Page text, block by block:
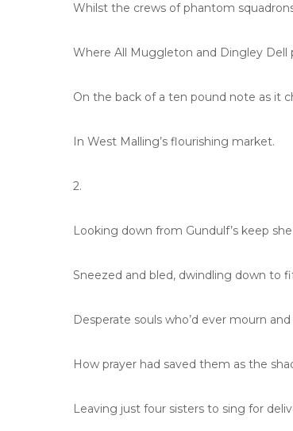
Whilst the crews of phantom
Where All Muggleton and Dingley Dell
On the back of a ten pound note as it
In West Malling’s flourishing market.
2.
Looking down from Gundulf’s keep
Sneezed and bled, dwindling down to
Desperate souls who’d ever mourn and
How prayer had saved them as the
Leaving just four sisters to sing for